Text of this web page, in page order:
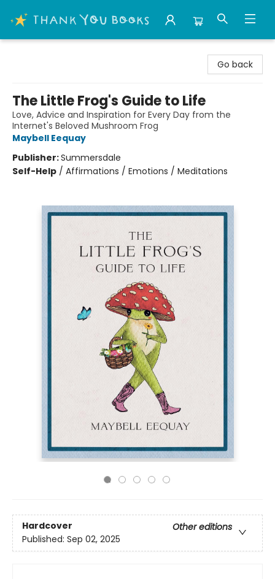
Go back
The Little Frog's Guide to Life
Love, Advice and Inspiration for Every Day from the
Internet's Beloved Mushroom Frog
Maybell Eequay
Publisher:Summersdale
Self-Help / Affirmations / Emotions / Meditations
Hardcover
Other editions
Published: Sep 02, 2025